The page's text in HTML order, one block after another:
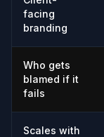
facing
branding
Who gets
blamed if it
fails
Scales with